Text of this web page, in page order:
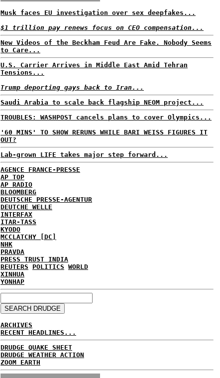
Musk faces EU investigation over sex deepfakes...
$1 trillion pay renews focus on CEO compensation...
New Videos of the Beckham Feud Are Fake. Nobody Seems
to Care...
U.S. Carrier Arrives in Middle East Amid Tehran
Tensions...
Trump deporting gays back to Iran...
Saudi Arabia to scale back flagship NEOM project...
TROUBLES: WASHPOST cancels plans to cover Olympics...
'60 MINS' TO SHOW RERUNS WHILE BARI WEISS FIGURES IT
OUT?
Lab-grown LIFE takes major step forward...
AGENCE FRANCE-PRESSE
AP TOP
AP RADIO
BLOOMBERG
DEUTSCHE PRESSE-AGENTUR
DEUTCHE WELLE
INTERFAX
ITAR-TASS
KYODO
MCCLATCHY [DC]
NHK
PRAVDA
PRESS TRUST INDIA
REUTERS
POLITICS WORLD
XINHUA
YONHAP
ARCHIVES
RECENT HEADLINES...
DRUDGE QUAKE SHEET
DRUDGE WEATHER ACTION
ZOOM EARTH